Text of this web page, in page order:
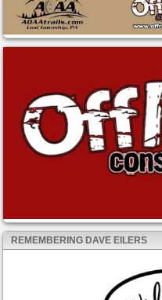
REMEMBERING DAVE EILERS